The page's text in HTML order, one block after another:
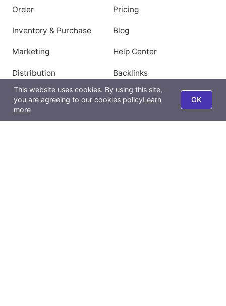
Order
Inventory & Purchase
Marketing
Distribution
BigSeller POS
Report
Pricing
Blog
Help Center
Backlinks
About Us
Company Profile
This website uses cookies. By using this site,
you are agreeing to our cookies policyLearn
more
OK